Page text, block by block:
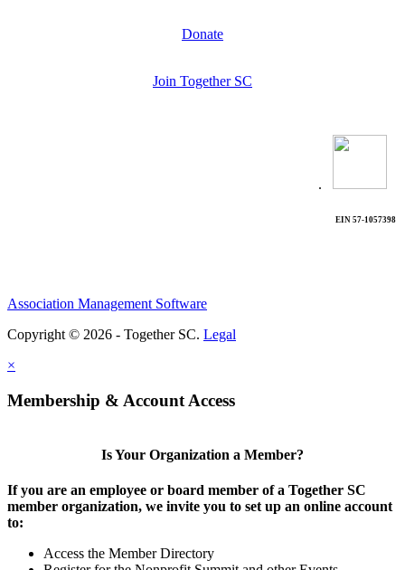
Donate
Join Together SC
.
EIN 57-1057398
Association Management Software
Copyright © 2026 - Together SC. Legal
×
Membership & Account Access
Is Your Organization a Member?
If you are an employee or board member of a Together SC
member organization, we invite you to set up an online account
to:
Access the Member Directory